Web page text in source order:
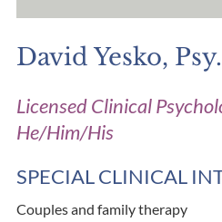
David Yesko,
Licensed Clinical
He/Him/His
SPECIAL CLINICAL
Couples and family therapy